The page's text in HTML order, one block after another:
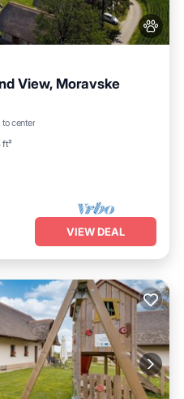
View, Moravske
center
Friendly
VIEW DEAL